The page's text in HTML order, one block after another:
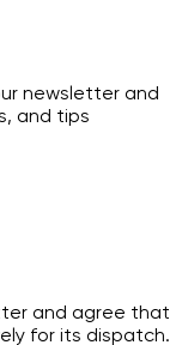
newsletter and
and tips
and agree that
for its dispatch.